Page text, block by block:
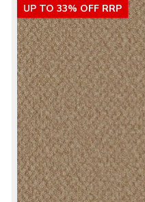
UP TO 33% OFF RRP